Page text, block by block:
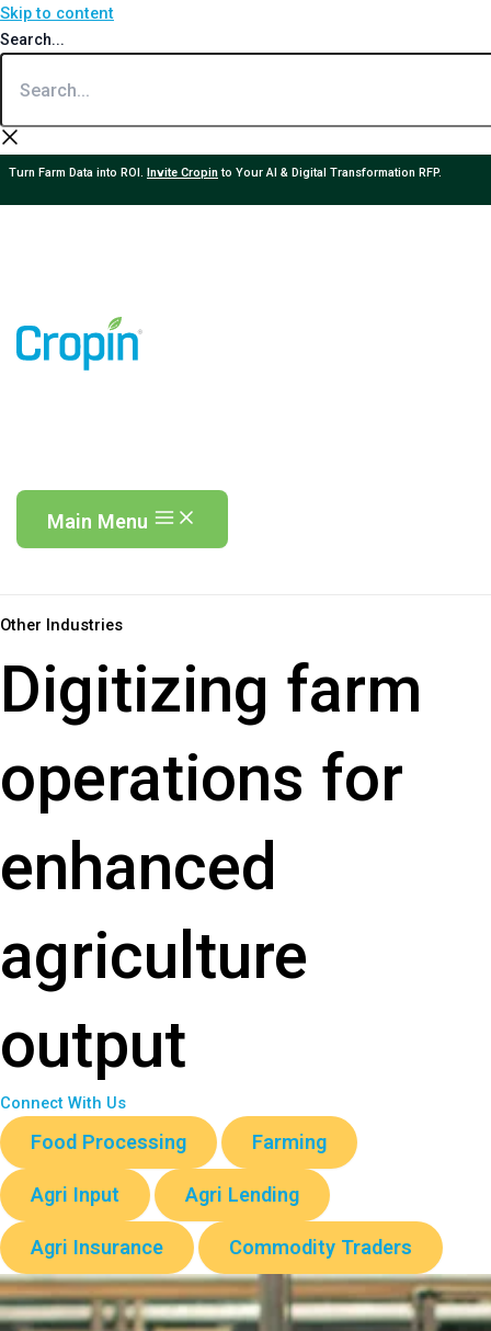
Skip to content
Search...
Turn Farm Data into ROI. Invite Cropinto Your AI & Digital Transformation RFP.
Main Menu
Other Industries
Digitizing farm
operations for
enhanced
agriculture
output
Connect With Us
Food Processing Farming
Agri Input Agri Lending
Agri Insurance Commodity Traders